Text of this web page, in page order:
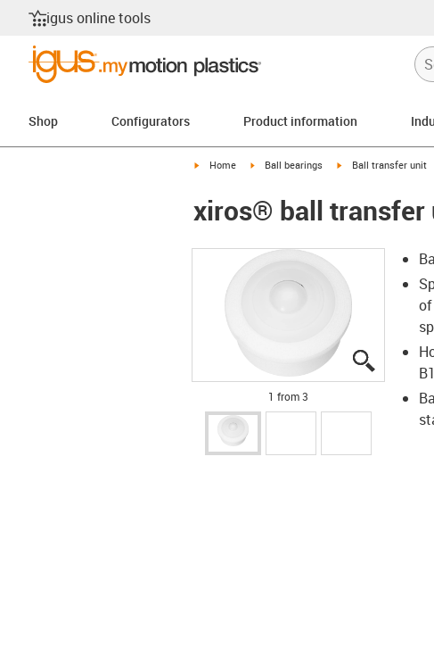
igus online tools
Shop Configurators Product information
igus-icon-arrow-right
Home igus-icon-arrow-right
Ball bearings igus-icon-arrow-right
Ball transfer unit
xiros® ball transfer
igus-
igus-
igus-
1 from 3